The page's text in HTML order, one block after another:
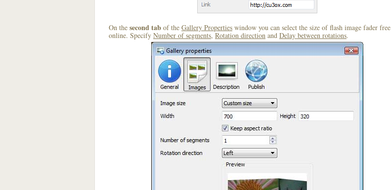
On the second tab of the Gallery Properties window you can select the size of flash image fader free
online. Specify Number of segments, Rotation direction and Delay between rotations.